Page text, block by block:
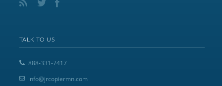
TALK TO US
888-331-7417
info@jrcopiermn.com